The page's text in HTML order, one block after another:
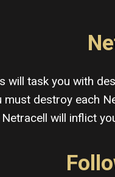
will task you with
destroy each
will inflict